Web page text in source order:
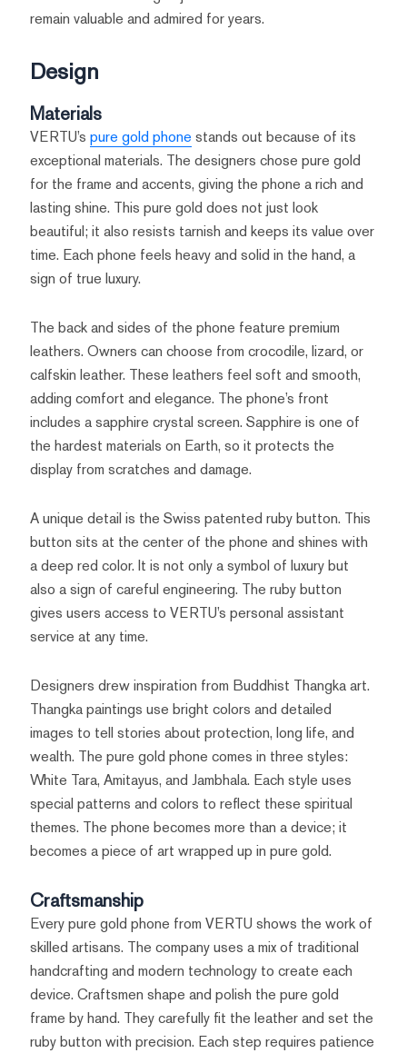
remain valuable and admired for years.
Design
Materials
VERTU’s pure gold phone stands out because of its
exceptional materials. The designers chose pure gold
for the frame and accents, giving the phone a rich and
lasting shine. This pure gold does not just look
beautiful; it also resists tarnish and keeps its value over
time. Each phone feels heavy and solid in the hand, a
sign of true luxury.
The back and sides of the phone feature premium
leathers. Owners can choose from crocodile, lizard, or
calfskin leather. These leathers feel soft and smooth,
adding comfort and elegance. The phone’s front
includes a sapphire crystal screen. Sapphire is one of
the hardest materials on Earth, so it protects the
display from scratches and damage.
A unique detail is the Swiss patented ruby button. This
button sits at the center of the phone and shines with
a deep red color. It is not only a symbol of luxury but
also a sign of careful engineering. The ruby button
gives users access to VERTU’s personal assistant
service at any time.
Designers drew inspiration from Buddhist Thangka art.
Thangka paintings use bright colors and detailed
images to tell stories about protection, long life, and
wealth. The pure gold phone comes in three styles:
White Tara, Amitayus, and Jambhala. Each style uses
special patterns and colors to reflect these spiritual
themes. The phone becomes more than a device; it
becomes a piece of art wrapped up in pure gold.
Craftsmanship
Every pure gold phone from VERTU shows the work of
skilled artisans. The company uses a mix of traditional
handcrafting and modern technology to create each
device. Craftsmen shape and polish the pure gold
frame by hand. They carefully fit the leather and set the
ruby button with precision. Each step requires patience